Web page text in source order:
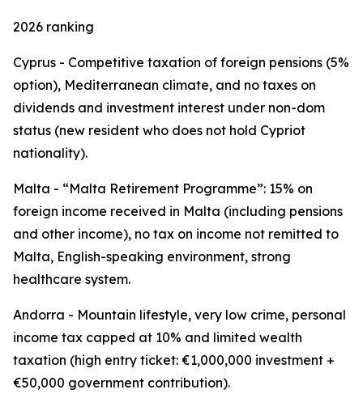
2026 ranking
Cyprus - Competitive taxation of foreign pensions (5%
option), Mediterranean climate, and no taxes on
dividends and investment interest under non-dom
status (new resident who does not hold Cypriot
nationality).
Malta - “Malta Retirement Programme”: 15% on
foreign income received in Malta (including pensions
and other income), no tax on income not remitted to
Malta, English-speaking environment, strong
healthcare system.
Andorra - Mountain lifestyle, very low crime, personal
income tax capped at 10% and limited wealth
taxation (high entry ticket: €1,000,000 investment +
€50,000 government contribution).